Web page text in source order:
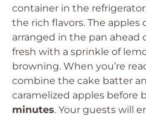
container in the
the rich flavors. The apples
arranged in the pan
fresh with a sprinkle of
browning. When you’re
combine the cake batter
caramelized apples before
minutes. Your guests will